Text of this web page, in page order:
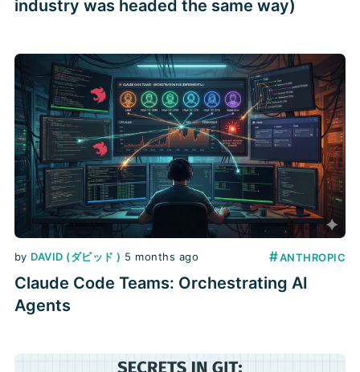
industry was headed the same way)
by DAVID (ダビッド ) 5 months ago #ANTHROPIC
Claude Code Teams: Orchestrating AI
Agents